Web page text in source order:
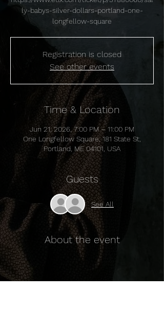
ly-babys-silver-dollars-portland-one-
longfellow-square
Registration is closed
See other events
Time & Location
Jun 21, 2026, 7:00 PM – 11:00 PM
One Longfellow Square, 181 State St,
Portland, ME 04101, USA
Guests
See All
About the event